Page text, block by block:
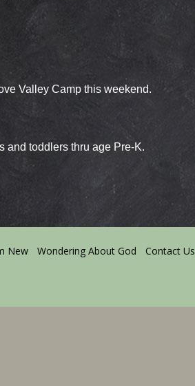
Valley Camp this weekend.
and toddlers thru age Pre-K.
New Wondering About God Contact Us